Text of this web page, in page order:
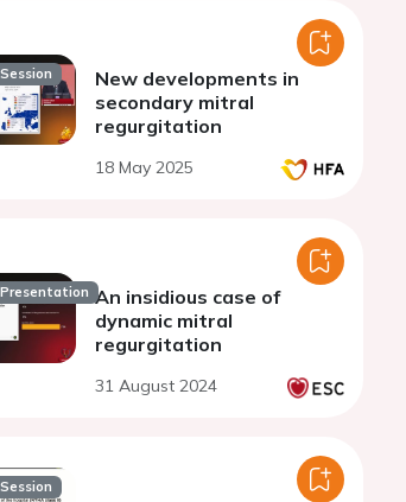
New developments in
secondary mitral
regurgitation
18 May 2025
An insidious case of
dynamic mitral
regurgitation
31 August 2024